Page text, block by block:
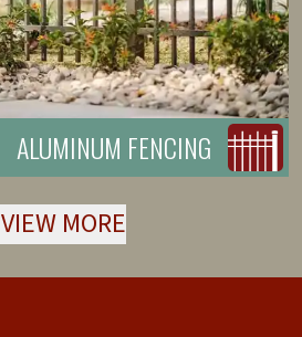
ALUMINUM FENCING
VIEW MORE